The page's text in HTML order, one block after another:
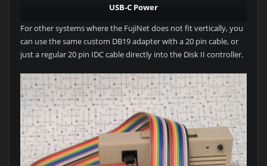
USB-C Power
For other systems where the FujiNet does not fit vertically, you
can use the same custom DB19 adapter with a 20 pin cable, or
just a regular 20 pin IDC cable directly into the Disk II controller.